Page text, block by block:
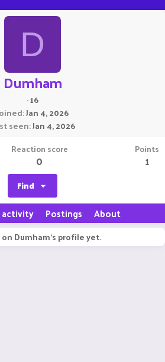
D
Dumham
·16
Jan 4, 2026
seen Jan 4, 2026
Reaction score
0
Points
1
Find
Postings About
Dumham's profile yet.